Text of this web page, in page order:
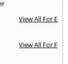
View All For E
View All For F